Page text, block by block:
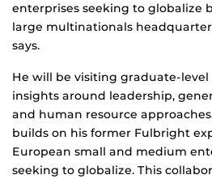
enterprises seeking to globalize
large multinationals
says.
He will be visiting graduate-level
insights around leadership,
and human resource
builds on his former Fulbright
European small and medium
seeking to globalize. This